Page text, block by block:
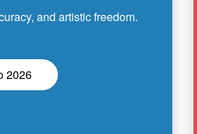
and artistic freedom.
2026